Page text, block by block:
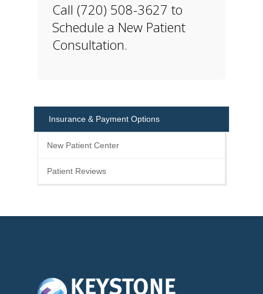
Call (720) 508-3627 to
Schedule a New Patient
Consultation.
Insurance & Payment Options
New Patient Center
Patient Reviews